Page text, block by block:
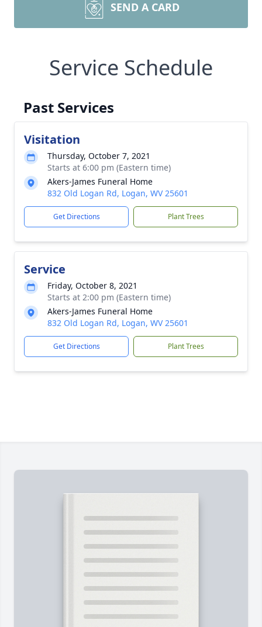
SEND A CARD
Service Schedule
Past Services
Visitation
Thursday, October 7, 2021
Starts at 6:00 pm (Eastern time)
Akers-James Funeral Home
832 Old Logan Rd, Logan, WV 25601
Get Directions Plant Trees
Service
Friday, October 8, 2021
Starts at 2:00 pm (Eastern time)
Akers-James Funeral Home
832 Old Logan Rd, Logan, WV 25601
Get Directions Plant Trees